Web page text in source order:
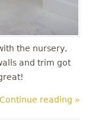
the nursery,
and trim got
Continue reading »